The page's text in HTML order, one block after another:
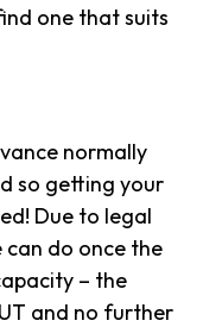
one that suits
normally
so getting your
Due to legal
can do once the
– the
and no further